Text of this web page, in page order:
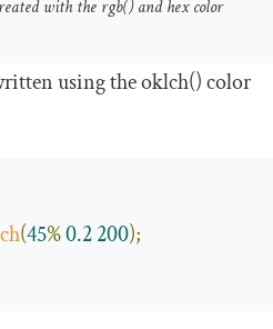
with the rgb()andhexcolor
using theoklch()color
(45%0.2200);